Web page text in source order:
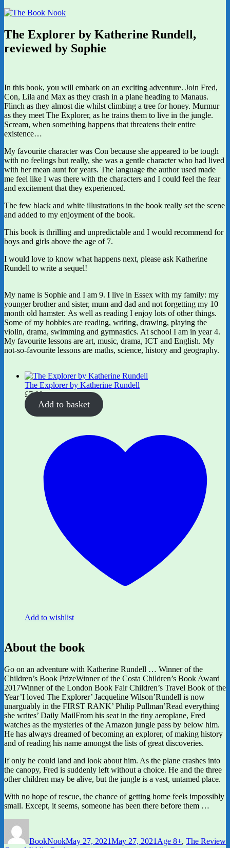
The Explorer by Katherine Rundell,
reviewed by Sophie
In this book, you will embark on an exciting adventure. Join Fred,
Con, Lila and Max as they crash in a plane heading to Manaus.
Flinch as they almost die whilst climbing a tree for honey. Murmur
as they meet The Explorer, as he trains them to live in the jungle.
Scream, when something happens that threatens their entire
existence…
My favourite character was Con because she appeared to be tough
with no feelings but really, she was a gentle character who had lived
with her mean aunt for years. The language the author used made
me feel like I was there with the characters and I could feel the fear
and excitement that they experienced.
The few black and white illustrations in the book really set the scene
and added to my enjoyment of the book.
This book is thrilling and unpredictable and I would recommend for
boys and girls above the age of 7.
I would love to know what happens next, please ask Katherine
Rundell to write a sequel!
My name is Sophie and I am 9. I live in Essex with my family: my
younger brother and sister, mum and dad and not forgetting my 10
month old hamster. As well as reading I enjoy lots of other things.
Some of my hobbies are reading, writing, drawing, playing the
violin, drama, swimming and gymnastics. At school I am in year 4.
My favourite lessons are art, music, drama, ICT and English. My
not-so-favourite lessons are maths, science, history and geography.
The Explorer by Katherine Rundell
£7.99
Add to basket
Add to wishlist
About the book
Go on an adventure with Katherine Rundell … Winner of the
Children’s Book PrizeWinner of the Costa Children’s Book Award
2017Winner of the London Book Fair Children’s Travel Book of the
Year’I loved The Explorer’ Jacqueline Wilson’Rundell is now
unarguably in the FIRST RANK’ Philip Pullman’Read everything
she writes’ Daily MailFrom his seat in the tiny aeroplane, Fred
watches as the mysteries of the Amazon jungle pass by below him.
He has always dreamed of becoming an explorer, of making history
and of reading his name amongst the lists of great discoveries.
If only he could land and look about him. As the plane crashes into
the canopy, Fred is suddenly left without a choice. He and the three
other children may be alive, but the jungle is a vast, untamed place.
With no hope of rescue, the chance of getting home feels impossibly
small. Except, it seems, someone has been there before them …
BookNookMay 27, 2021May 27, 2021 Age 8+, The Review